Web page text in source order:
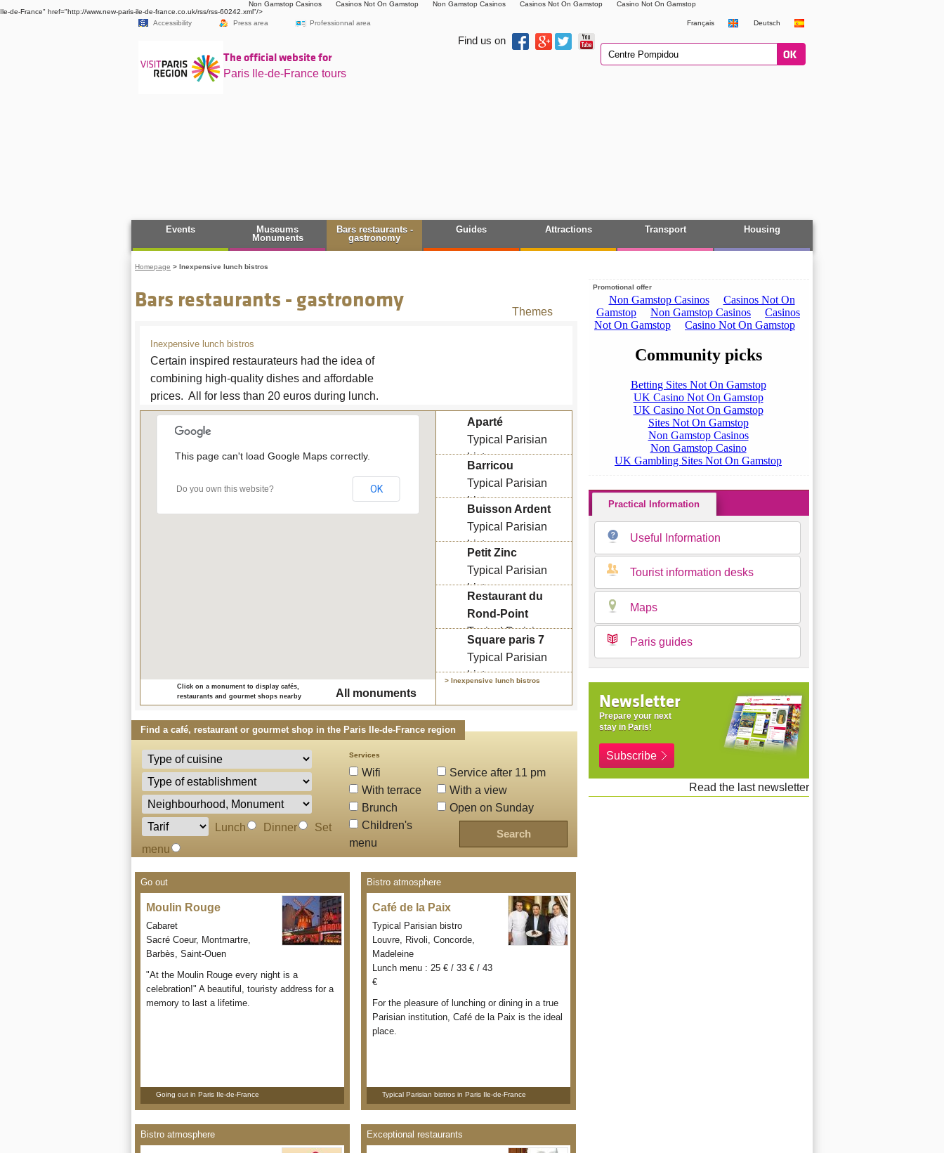
Non Gamstop Casinos Casinos Not On Gamstop Non Gamstop Casinos Casinos Not On Gamstop
Casino Not On Gamstop
Ile-de-France" href="http://www.new-paris-ile-de-france.co.uk/rss/rss-60242.xml"/>
Accessibility
Press area Professionnal area Français Deutsch
The official website for
Paris Ile-de-France tours
Find us on
Events
Museums
Monuments
Bars restaurants -
gastronomy
Guides Attractions Transport Housing
Homepage > Inexpensive lunch bistros
Bars restaurants - gastronomy Themes
Inexpensive lunch bistros
Certain inspired restaurateurs had the idea of
combining high-quality dishes and affordable
prices. All for less than 20 euros during lunch.
Aparté
Typical Parisian
bistro
Barricou
Typical Parisian
bistro
14 €
Buisson Ardent
Typical Parisian
bistro
/ 14.6 € / 30 €
Petit Zinc
Typical Parisian
bistro
Restaurant du
Rond-Point
Typical Parisian
bistro
Square paris 7
Typical Parisian
bistro
> Inexpensive lunch bistros
This page can't load Google Maps correctly.
Do you own this website? OK
Click on a monument to display cafés,
restaurants and gourmet shops nearby
All monuments
Find a café, restaurant or gourmet shop in the Paris Ile-de-France region
Lunch Dinner
Set
menu
Services
Wifi
With terrace
Brunch
Children's
menu
Service after 11 pm
With a view
Open on Sunday
Go out
Moulin Rouge
Cabaret
Sacré Coeur, Montmartre,
Barbès, Saint-Ouen
"At the Moulin Rouge every night is a
celebration!" A beautiful, touristy address for a
memory to last a lifetime.
Going out in Paris Ile-de-France
Bistro atmosphere
Café de la Paix
Typical Parisian bistro
Louvre, Rivoli, Concorde,
Madeleine
Lunch menu : 25 € / 33 € / 43
€
For the pleasure of lunching or dining in a true
Parisian institution, Café de la Paix is the ideal
place.
Typical Parisian bistros in Paris Ile-de-France
Bistro atmosphere Exceptional restaurants
Promotional offer
Practical Information
Useful Information
Tourist information desks
Maps
Paris guides
Newsletter
Prepare your next
stay in Paris!
Subscribe
Read the last newsletter